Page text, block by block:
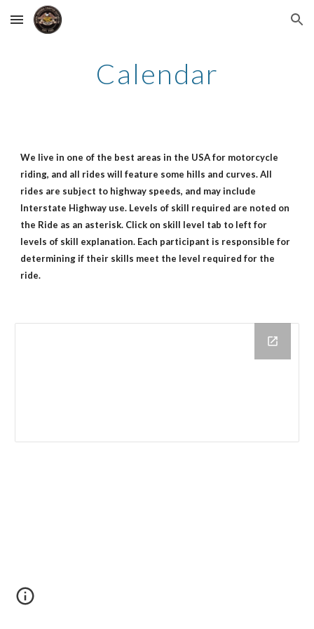
Skip to main content Skip to navigation
Calendar
We live in one of the best areas in the USA for motorcycle
riding, and all rides will feature some hills and curves. All
rides are subject to highway speeds, and may include
Interstate Highway use. Levels of skill required are noted on
the Ride as an asterisk. Click on skill level tab to left for
levels of skill explanation. Each participant is responsible for
determining if their skills meet the level required for the
ride.